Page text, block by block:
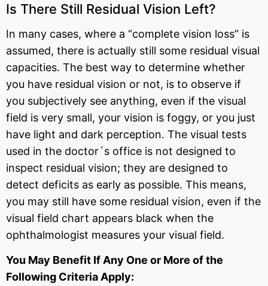
Is There Still Residual Vision Left?
In many cases, where a “complete vision loss” is
assumed, there is actually still some residual visual
capacities. The best way to determine whether
you have residual vision or not, is to observe if
you subjectively see anything, even if the visual
field is very small, your vision is foggy, or you just
have light and dark perception. The visual tests
used in the doctor´s office is not designed to
inspect residual vision; they are designed to
detect deficits as early as possible. This means,
you may still have some residual vision, even if the
visual field chart appears black when the
ophthalmologist measures your visual field.
You May Benefit If Any One or More of the
Following Criteria Apply: